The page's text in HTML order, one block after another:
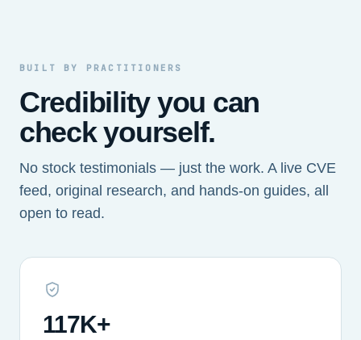
BUILT BY PRACTITIONERS
Credibility you can
check yourself.
No stock testimonials — just the work. A live CVE
feed, original research, and hands-on guides, all
open to read.
117K+